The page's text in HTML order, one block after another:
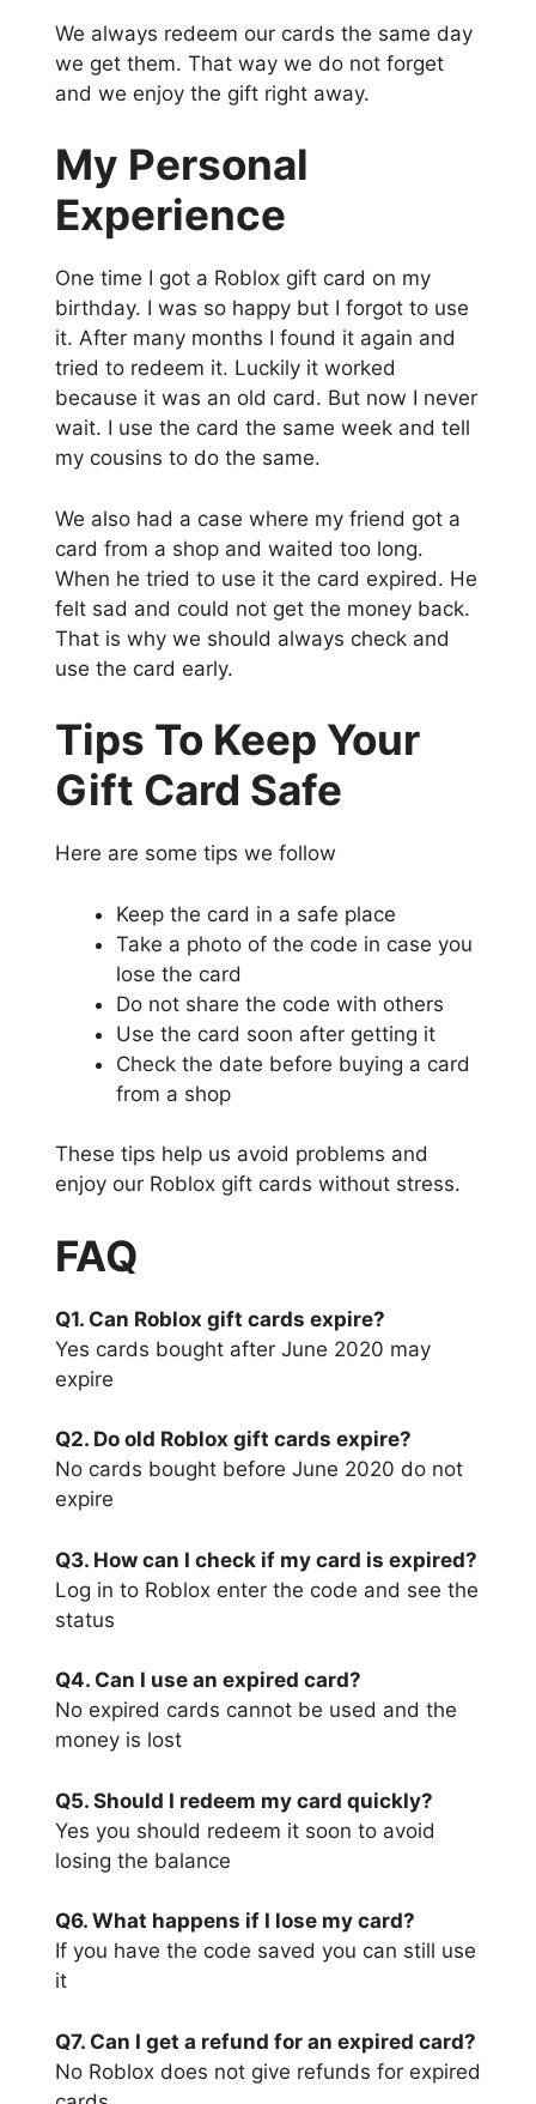
We always redeem our cards the same day
we get them. That way we do not forget
and we enjoy the gift right away.
My Personal
Experience
One time I got a Roblox gift card on my
birthday. I was so happy but I forgot to use
it. After many months I found it again and
tried to redeem it. Luckily it worked
because it was an old card. But now I never
wait. I use the card the same week and tell
my cousins to do the same.
We also had a case where my friend got a
card from a shop and waited too long.
When he tried to use it the card expired. He
felt sad and could not get the money back.
That is why we should always check and
use the card early.
Tips To Keep Your
Gift Card Safe
Here are some tips we follow
Keep the card in a safe place
Take a photo of the code in case you
lose the card
Do not share the code with others
Use the card soon after getting it
Check the date before buying a card
from a shop
These tips help us avoid problems and
enjoy our Roblox gift cards without stress.
FAQ
Q1. Can Roblox gift cards expire?
Yes cards bought after June 2020 may
expire
Q2. Do old Roblox gift cards expire?
No cards bought before June 2020 do not
expire
Q3. How can I check if my card is expired?
Log in to Roblox enter the code and see the
status
Q4. Can I use an expired card?
No expired cards cannot be used and the
money is lost
Q5. Should I redeem my card quickly?
Yes you should redeem it soon to avoid
losing the balance
Q6. What happens if I lose my card?
If you have the code saved you can still use
it
Q7. Can I get a refund for an expired card?
No Roblox does not give refunds for expired